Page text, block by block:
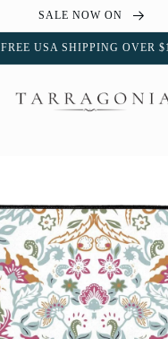
SALE NOW ON
FREE USA SHIPPING OVER